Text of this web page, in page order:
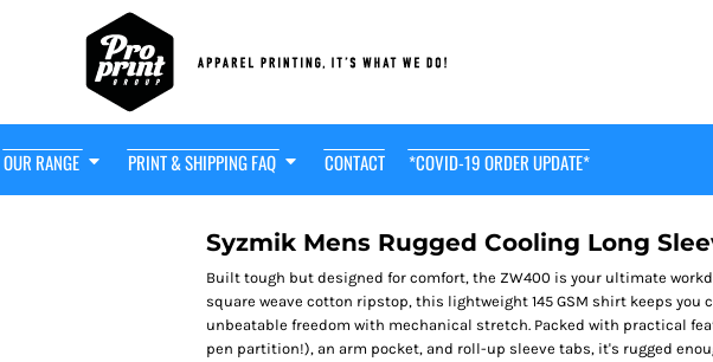
OUR RANGE PRINT & SHIPPING FAQ CONTACT *COVID-19 ORDER UPDATE*
Syzmik Mens Rugged Cooling Long
Built tough but designed for comfort, the ZW400 is your ultimate
square weave cotton ripstop, this lightweight 145 GSM shirt keeps you
unbeatable freedom with mechanical stretch. Packed with practical
pen partition!), an arm pocket, and roll-up sleeve tabs, it's rugged
Friendly